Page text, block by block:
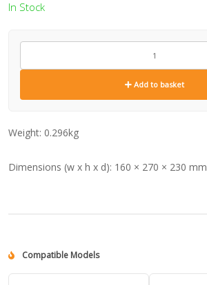
In Stock
CE0127
Add to basket
Weight: 0.296kg
Dimensions (w x h x d): 160 × 270 × 230 mm
Compatible Models